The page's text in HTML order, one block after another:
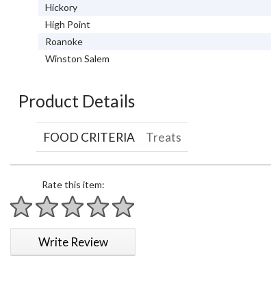
Hickory
High Point
Roanoke
Winston Salem
Product Details
FOOD CRITERIA Treats
Rate this item:
1 star
2 stars
3 stars
4 stars
5 stars
Write Review